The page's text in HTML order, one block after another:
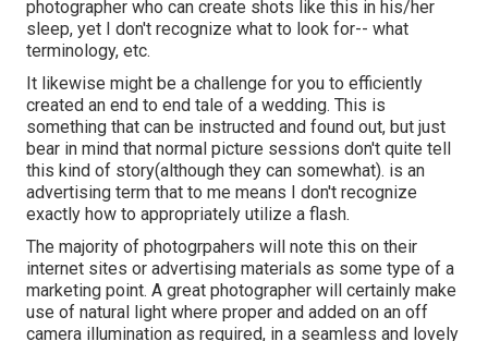
photographer who can create shots like this in his/her
sleep, yet I don't recognize what to look for-- what
terminology, etc.
It likewise might be a challenge for you to efficiently
created an end to end tale of a wedding. This is
something that can be instructed and found out, but just
bear in mind that normal picture sessions don't quite tell
this kind of story(although they can somewhat). is an
advertising term that to me means I don't recognize
exactly how to appropriately utilize a flash.
The majority of photogrpahers will note this on their
internet sites or advertising materials as some type of a
marketing point. A great photographer will certainly make
use of natural light where proper and added on an off
camera illumination as required, in a seamless and lovely